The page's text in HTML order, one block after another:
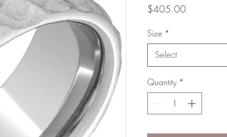
$405.00Price
Size *
Select
Quantity *